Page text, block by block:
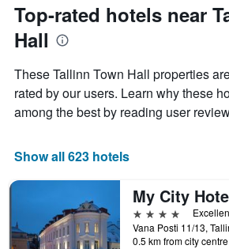
Top-rated hotels near
Hall
These Tallinn Town Hall properties
rated by our users. Learn why these
among the best by reading user
Show all 623 hotels
My City
4 stars
0.5 km from city centre